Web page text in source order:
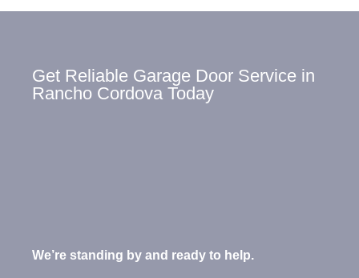
Get Reliable Garage Door Service in
Rancho Cordova Today
We’re standing by and ready to help.